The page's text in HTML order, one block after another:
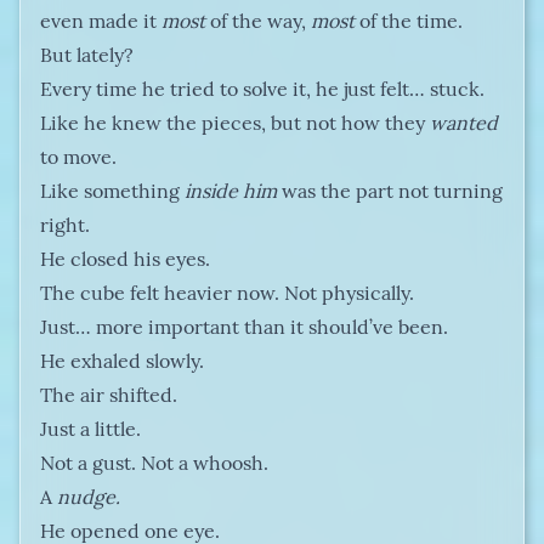
even made it mostof the way, mostof the time.
But lately?
Every time he tried to solve it, he just felt… stuck.
Like he knew the pieces, but not how they wanted
to move.
Like something inside himwas the part not turning
right.
He closed his eyes.
The cube felt heavier now. Not physically.
Just… more important than it should’ve been.
He exhaled slowly.
The air shifted.
Just a little.
Not a gust. Not a whoosh.
A nudge.
He opened one eye.